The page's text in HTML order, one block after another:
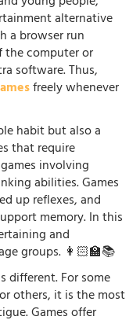
alternative
a browser run
computer or
software. Thus,
freely whenever
habit but also a
that require
involving
abilities. Games
up reflexes, and
memory. In this
and
groups. 👩🏻‍🏫📚
different. For some
others, it is the most
Games offer